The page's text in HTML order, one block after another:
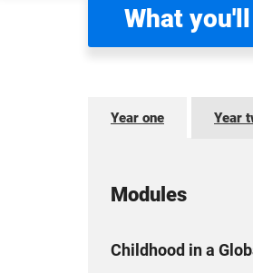
What
Year one Year
Modules
Childhood in a